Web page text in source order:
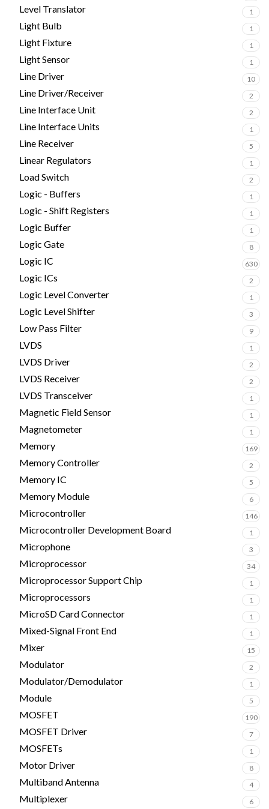
Level Translator 1
Light Bulb 1
Light Fixture 1
Light Sensor 1
Line Driver 10
Line Driver/Receiver 2
Line Interface Unit 2
Line Interface Units 1
Line Receiver 5
Linear Regulators 1
Load Switch 2
Logic - Buffers 1
Logic - Shift Registers 1
Logic Buffer 1
Logic Gate 8
Logic IC 630
Logic ICs 2
Logic Level Converter 1
Logic Level Shifter 3
Low Pass Filter 9
LVDS 1
LVDS Driver 2
LVDS Receiver 2
LVDS Transceiver 1
Magnetic Field Sensor 1
Magnetometer 1
Memory 169
Memory Controller 2
Memory IC 5
Memory Module 6
Microcontroller 146
Microcontroller Development Board 1
Microphone 3
Microprocessor 34
Microprocessor Support Chip 1
Microprocessors 1
MicroSD Card Connector 1
Mixed-Signal Front End 1
Mixer 15
Modulator 2
Modulator/Demodulator 1
Module 5
MOSFET 190
MOSFET Driver 7
MOSFETs 1
Motor Driver 8
Multiband Antenna 4
Multiplexer 6